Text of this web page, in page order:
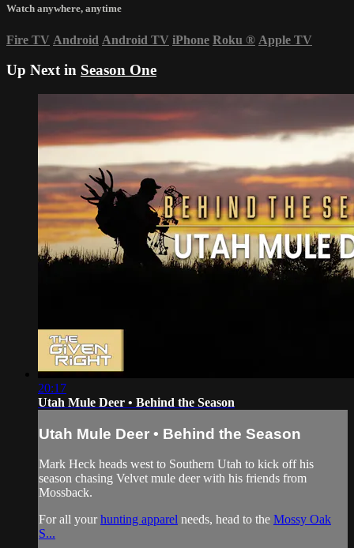
Watch anywhere, anytime
Fire TV Android Android TV iPhone Roku ® Apple TV
Up Next in Season One
20:17
Utah Mule Deer • Behind the Season
Utah Mule Deer • Behind the Season
Mark Heck heads west to Southern Utah to kick off his
season chasing Velvet mule deer with his friends from
Mossback.
For all yourhunting apparel needs, head to the Mossy Oak
S...